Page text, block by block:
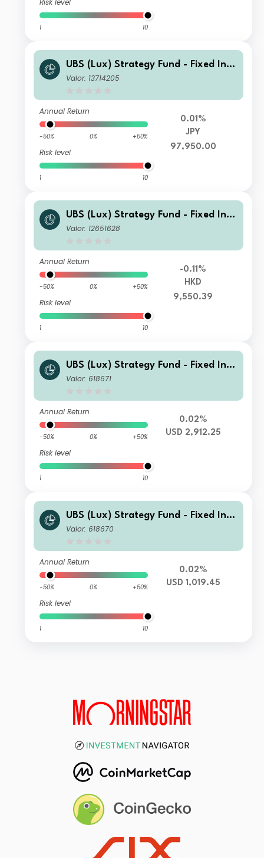
Risk level
1 10
UBS (Lux) Strategy Fund - Fixed Inco
me (USD) P-acc JPY hedged
Valor: 13714205
Annual Return
-50% 0% +50%
Risk level
1 10
0.01%
JPY
97,950.00
UBS (Lux) Strategy Fund - Fixed Inco
me (USD) P-mdist HKD
Valor: 12651628
Annual Return
-50% 0% +50%
Risk level
1 10
-0.11%
HKD
9,550.39
UBS (Lux) Strategy Fund - Fixed Inco
me (USD) P-acc
Valor: 618671
Annual Return
-50% 0% +50%
Risk level
1 10
0.02%
USD 2,912.25
UBS (Lux) Strategy Fund - Fixed Inco
me (USD) P-dist
Valor: 618670
Annual Return
-50% 0% +50%
Risk level
1 10
0.02%
USD 1,019.45